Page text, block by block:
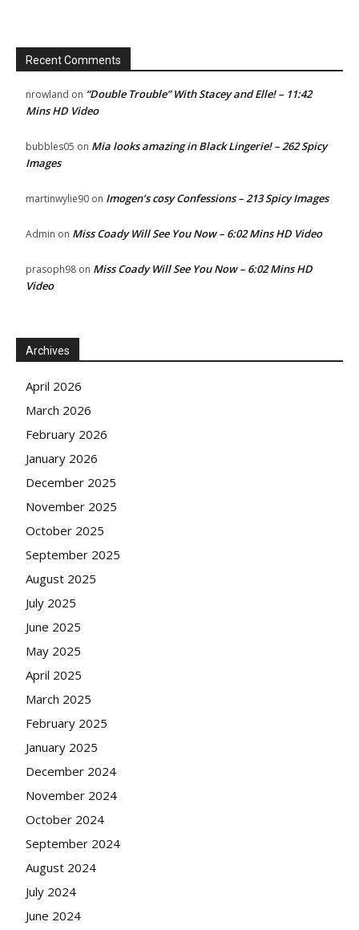
Recent Comments
nrowland on “Double Trouble” With Stacey and Elle! – 11:42
Mins HD Video
bubbles05 on Mia looks amazing in Black Lingerie! – 262 Spicy
Images
martinwylie90 on Imogen’s cosy Confessions – 213 Spicy Images
Admin on Miss Coady Will See You Now – 6:02 Mins HD Video
prasoph98 on Miss Coady Will See You Now – 6:02 Mins HD
Video
Archives
April 2026
March 2026
February 2026
January 2026
December 2025
November 2025
October 2025
September 2025
August 2025
July 2025
June 2025
May 2025
April 2025
March 2025
February 2025
January 2025
December 2024
November 2024
October 2024
September 2024
August 2024
July 2024
June 2024